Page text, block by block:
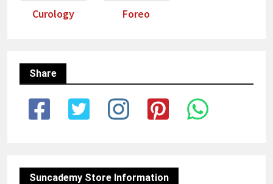
Curology Foreo
Share
Suncademy Store Information